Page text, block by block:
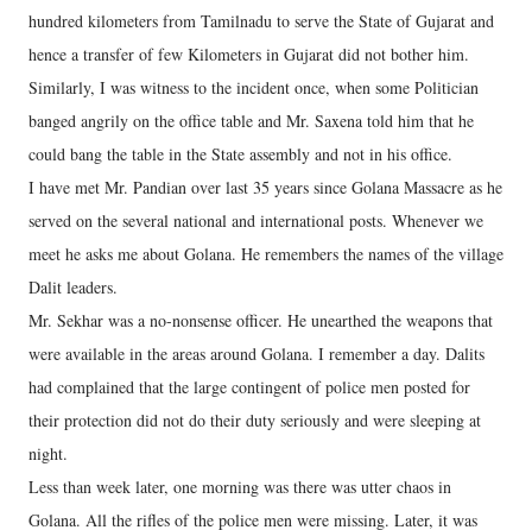
hundred kilometers from Tamilnadu to serve the State of Gujarat and
hence a transfer of few Kilometers in Gujarat did not bother him.
Similarly, I was witness to the incident once, when some Politician
banged angrily on the office table and Mr. Saxena told him that he
could bang the table in the State assembly and not in his office.
I have met Mr. Pandian over last 35 years since Golana Massacre as he
served on the several national and international posts. Whenever we
meet he asks me about Golana. He remembers the names of the village
Dalit leaders.
Mr. Sekhar was a no-nonsense officer. He unearthed the weapons that
were available in the areas around Golana. I remember a day. Dalits
had complained that the large contingent of police men posted for
their protection did not do their duty seriously and were sleeping at
night.
Less than week later, one morning was there was utter chaos in
Golana. All the rifles of the police men were missing. Later, it was